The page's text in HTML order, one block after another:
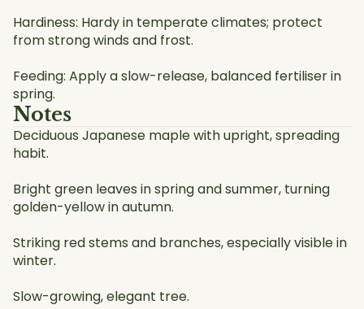
Hardiness: Hardy in temperate climates; protect
from strong winds and frost.
Feeding: Apply a slow-release, balanced fertiliser in
spring.
Notes
Deciduous Japanese maple with upright, spreading
habit.
Bright green leaves in spring and summer, turning
golden-yellow in autumn.
Striking red stems and branches, especially visible in
winter.
Slow-growing, elegant tree.